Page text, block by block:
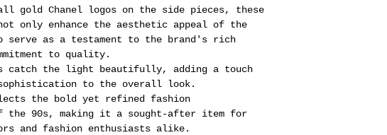
gold Chanel logos on the side pieces, these
only enhance the aesthetic appeal of the
serve as a testament to the brand's rich
to quality.
catch the light beautifully, adding a touch
sophistication to the overall look.
the bold yet refined fashion
90s, making it a sought-after item for
and fashion enthusiasts alike.